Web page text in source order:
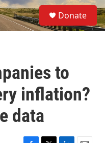
S
e
a
Donate
to
inflation?
data